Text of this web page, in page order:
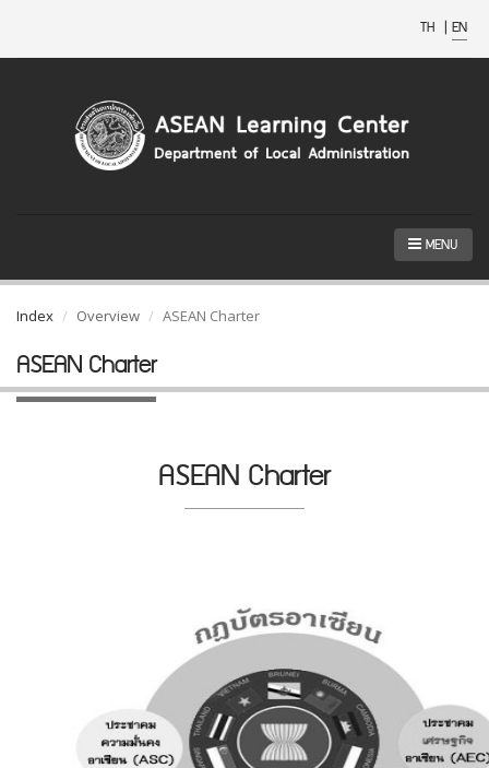
TH | EN
MENU
Index Overview ASEAN Charter
ASEAN Charter
ASEAN Charter